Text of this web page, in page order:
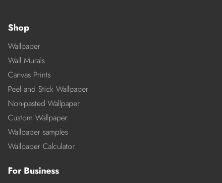
Shop
Wallpaper
Wall Murals
Canvas Prints
Peel and Stick Wallpaper
Non-pasted Wallpaper
Custom Wallpaper
Wallpaper samples
Wallpaper Calculator
For Business